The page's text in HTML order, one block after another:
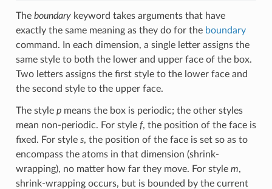
The boundarykeyword takes arguments that have
exactly the same meaning as they do for the boundary
command. In each dimension, a single letter assigns the
same style to both the lower and upper face of the box.
Two letters assigns the first style to the lower face and
the second style to the upper face.
The style pmeans the box is periodic; the other styles
mean non-periodic. For style f, the position of the face is
fixed. For style s, the position of the face is set so as to
encompass the atoms in that dimension (shrink-
wrapping), no matter how far they move. For style m,
shrink-wrapping occurs, but is bounded by the current